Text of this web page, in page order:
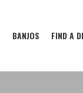
BANJOS FIND A